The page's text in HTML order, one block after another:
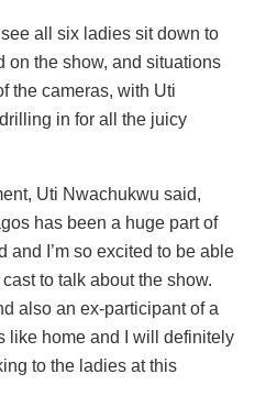
all six ladies sit down to
on the show, and situations
the cameras, with Uti
in for all the juicy
Uti Nwachukwu said,
has been a huge part of
and I’m so excited to be able
to talk about the show.
also an ex-participant of a
like home and I will definitely
to the ladies at this